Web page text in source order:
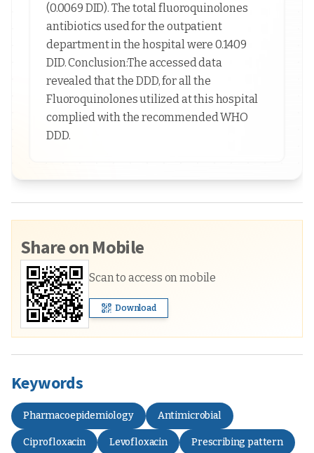
(0.0069 DID). The total fluoroquinolones
antibiotics used for the outpatient
department in the hospital were 0.1409
DID. Conclusion:The accessed data
revealed that the DDD, for all the
Fluoroquinolones utilized at this hospital
complied with the recommended WHO
DDD.
Share on Mobile
Scan to access on mobile
Download
Keywords
Pharmacoepidemiology Antimicrobial
Ciprofloxacin Levofloxacin Prescribing pattern